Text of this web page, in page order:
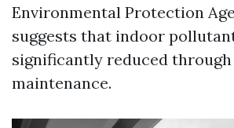
Environmental Protection
suggests that indoor
significantly reduced
maintenance.